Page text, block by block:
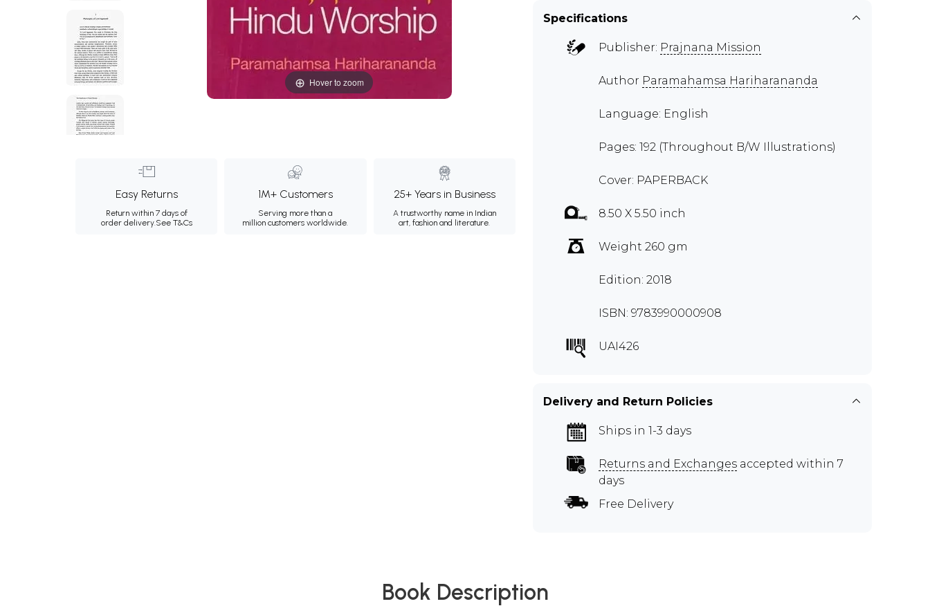
Hover to zoom
Easy Returns
Return within 7 days of
order delivery.See T&Cs
1M+ Customers
Serving more than a
million customers worldwide.
25+ Years in Business
A trustworthy name in Indian
art, fashion and literature.
Specifications
Publisher: Prajnana Mission
Author Paramahamsa Hariharananda
Language: English
Pages: 192 (Throughout B/W Illustrations)
Cover: PAPERBACK
8.50 X 5.50 inch
Weight 260 gm
Edition: 2018
ISBN: 9783990000908
UAI426
Delivery and Return Policies
Ships in 1-3 days
Returns and Exchanges accepted within 7
days
Free Delivery
Book Description